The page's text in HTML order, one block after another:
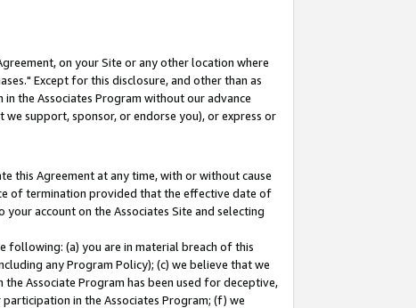
on your Site or any other location where
Except for this disclosure, and other than as
the Associates Program without our advance
support, sponsor, or endorse you), or express or
this Agreement at any time, with or without cause
of termination provided that the effective date of
account on the Associates Site and selecting
following: (a) you are in material breach of this
any Program Policy); (c) we believe that we
Associate Program has been used for deceptive,
in the Associates Program; (f) we